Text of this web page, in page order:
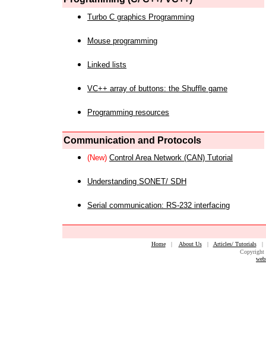
Turbo C graphics Programming
Mouse programming
Linked lists
VC++ array of buttons: the Shuffle game
Programming resources
Communication and Protocols
(New) Control Area Network (CAN) Tutorial
Understanding SONET/ SDH
Serial communication: RS-232 interfacing
Home| About Us| Articles/ Tutorials
Copyright